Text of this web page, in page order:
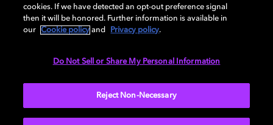
Cookie Manager Privacy policy Responsible Disclosure Policy
cookies. If we have detected an opt-out preference signal
then it will be honored. Further information is available in
our
Cookie policy and Privacy policy.
Do Not Sell or Share My Personal Information
Reject Non-Necessary